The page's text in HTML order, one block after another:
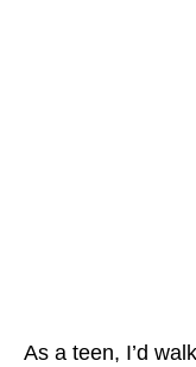
As a teen, I’d